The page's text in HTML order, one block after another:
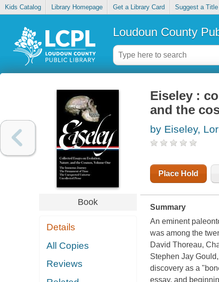
Kids Catalog Library Homepage Get a Library Card Suggest a Title
Loudoun County
Book
Details
All Copies
Reviews
Eiseley :
and the
by Eiseley,
Place Hold
Summary
An eminent
was among the
David Thoreau,
Stephen Jay
discovery as a
essay, and